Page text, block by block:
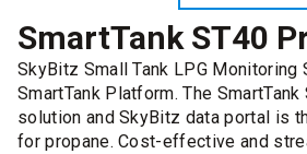
SmartTank ST40
SkyBitz Small Tank LPG
SmartTank Platform. The
solution and SkyBitz data portal is
for propane. Cost-effective and